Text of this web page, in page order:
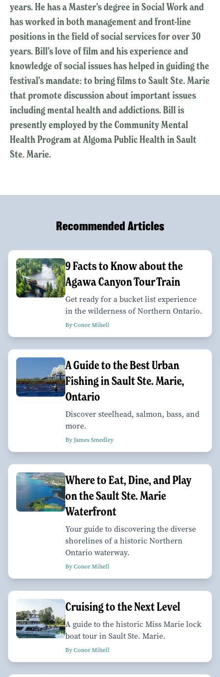
years. He has a Master’s degree in Social Work and
has worked in both management and front-line
positions in the field of social services for over 30
years. Bill’s love of film and his experience and
knowledge of social issues has helped in guiding the
festival’s mandate: to bring films to Sault Ste. Marie
that promote discussion about important issues
including mental health and addictions. Bill is
presently employed by the Community Mental
Health Program at Algoma Public Health in Sault
Ste. Marie.
Recommended Articles
9 Facts to Know about the
Agawa Canyon Tour Train
Get ready for a bucket list experience
in the wilderness of Northern Ontario.
By Conor Mihell
A Guide to the Best Urban
Fishing in Sault Ste. Marie,
Ontario
Discover steelhead, salmon, bass, and
more.
By James Smedley
Where to Eat, Dine, and Play
on the Sault Ste. Marie
Waterfront
Your guide to discovering the diverse
shorelines of a historic Northern
Ontario waterway.
By Conor Mihell
Cruising to the Next Level
A guide to the historic Miss Marie lock
boat tour in Sault Ste. Marie.
By Conor Mihell